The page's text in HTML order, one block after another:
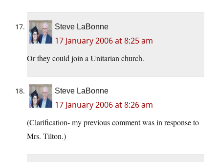
Steve LaBonne
17 January 2006 at 8:25 am
Or they could join a Unitarian church.
Steve LaBonne
17 January 2006 at 8:26 am
(Clarification- my previous comment was in response to
Mrs. Tilton.)